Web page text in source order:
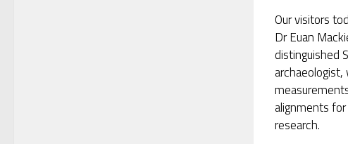
Our visitors
Dr Euan
distinguished
alignments
research.